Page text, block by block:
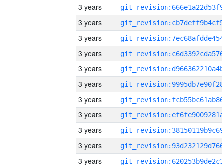
3 years
3 years
3 years
3 years
3 years
3 years
3 years
3 years
3 years
3 years
3 years